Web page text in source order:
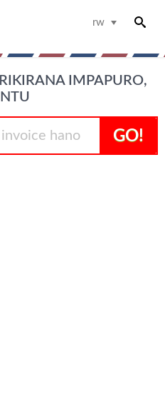
rw
IMPAPURO,
GO!